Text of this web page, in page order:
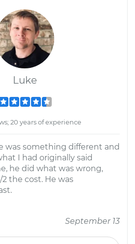
Luke
20 years of experience
was something different and
I had originally said
he did what was wrong,
the cost. He was
September 13